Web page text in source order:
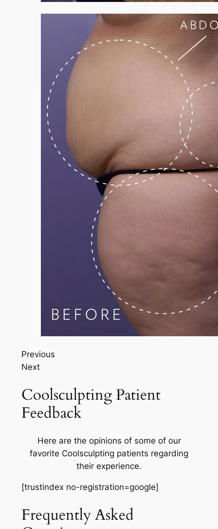
Previous
Next
Coolsculpting Patient
Feedback
Here are the opinions of some of our
favorite Coolsculpting patients regarding
their experience.
[trustindex no-registration=google]
Frequently Asked